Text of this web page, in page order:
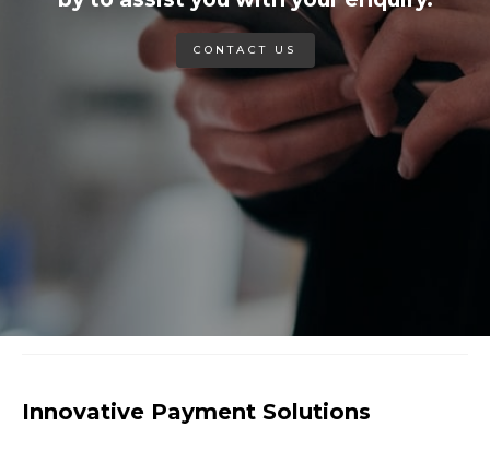
CONTACT US
Innovative Payment Solutions